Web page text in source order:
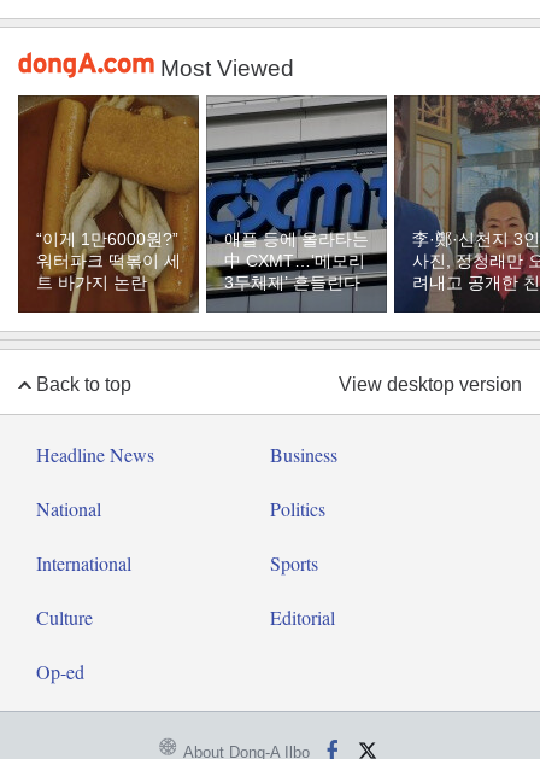
Most Viewed
“이게 1만6000원?”
워터파크 떡볶이 세
트 바가지 논란
애플 등에 올라타는
中 CXMT…‘메모리
3두체제’ 흔들린다
李·鄭·신천지 3인
사진, 정청래만
려내고 공개한
Back to top View desktop version
Headline News Business
National Politics
International Sports
Culture Editorial
Op-ed
About Dong-A Ilbo